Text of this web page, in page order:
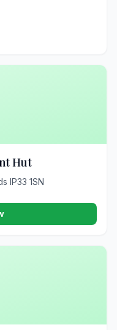
Hut
IP33 1SN